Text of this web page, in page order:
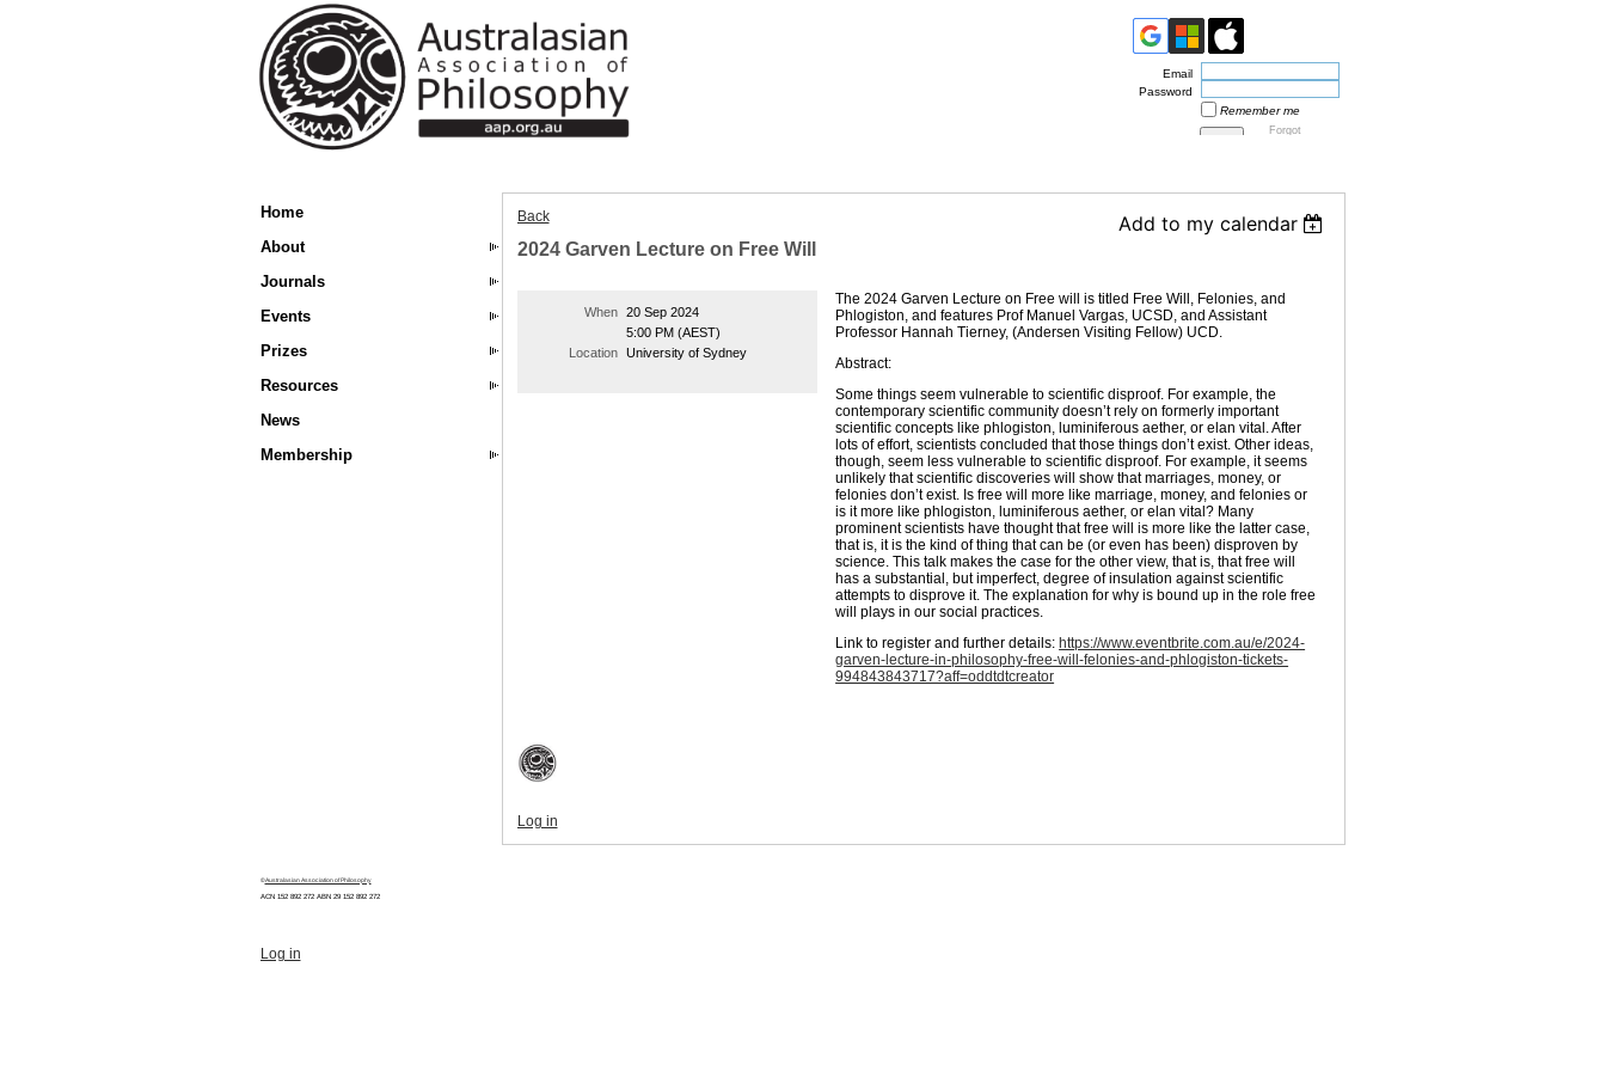
Home
About
Journals
Events
Prizes
Resources
News
Membership
Email
Password
Remember me
Forgot
Back Add to my calendar
2024 Garven Lecture on Free Will
When
20 Sep 2024
5:00 PM (AEST)
Location
University of Sydney
The 2024 Garven Lecture on Free will is titled Free Will, Felonies, and
Phlogiston, and features Prof Manuel Vargas, UCSD, and Assistant
Professor Hannah Tierney, (Andersen Visiting Fellow) UCD.
Abstract:
Some things seem vulnerable to scientific disproof. For example, the
contemporary scientific community doesn’t rely on formerly important
scientific concepts like phlogiston, luminiferous aether, or elan vital. After
lots of effort, scientists concluded that those things don’t exist. Other ideas,
though, seem less vulnerable to scientific disproof. For example, it seems
unlikely that scientific discoveries will show that marriages, money, or
felonies don’t exist. Is free will more like marriage, money, and felonies or
is it more like phlogiston, luminiferous aether, or elan vital? Many
prominent scientists have thought that free will is more like the latter case,
that is, it is the kind of thing that can be (or even has been) disproven by
science. This talk makes the case for the other view, that is, that free will
has a substantial, but imperfect, degree of insulation against scientific
attempts to disprove it. The explanation for why is bound up in the role free
will plays in our social practices.
Link to register and further details: https://www.eventbrite.com.au/e/2024-
garven-lecture-in-philosophy-free-will-felonies-and-phlogiston-tickets-
994843843717?aff=oddtdtcreator
Log in
©Australasian Association of Philosophy
ACN 152 892 272 ABN 29 152 892 272
Log in